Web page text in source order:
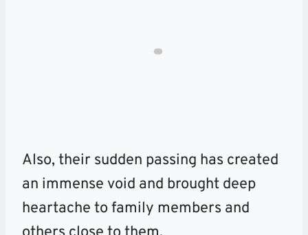
Also, their sudden passing has created
an immense void and brought deep
heartache to family members and